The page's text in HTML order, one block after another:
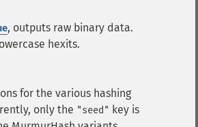
, outputs raw binary data.
hexits.
for the various hashing
only the "seed" key is